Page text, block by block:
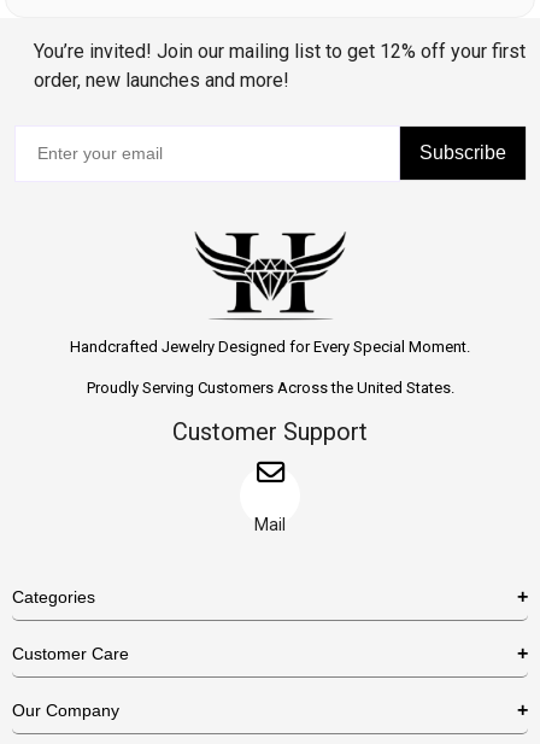
You’re invited! Join our mailing list to get 12% off your first
order, new launches and more!
Subscribe
Handcrafted Jewelry Designed for Every Special Moment.
Proudly Serving Customers Across the United States.
Customer Support
Mail
Categories
Necklaces
Customer Care
US Return Policy
Our Company